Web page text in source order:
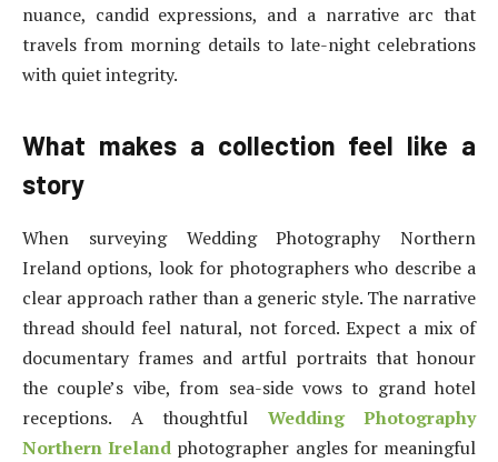
nuance, candid expressions, and a narrative arc that
travels from morning details to late-night celebrations
with quiet integrity.
What makes a collection feel like a
story
When surveying Wedding Photography Northern
Ireland options, look for photographers who describe a
clear approach rather than a generic style. The narrative
thread should feel natural, not forced. Expect a mix of
documentary frames and artful portraits that honour
the couple’s vibe, from sea-side vows to grand hotel
receptions. A thoughtful Wedding Photography
Northern Ireland photographer angles for meaningful